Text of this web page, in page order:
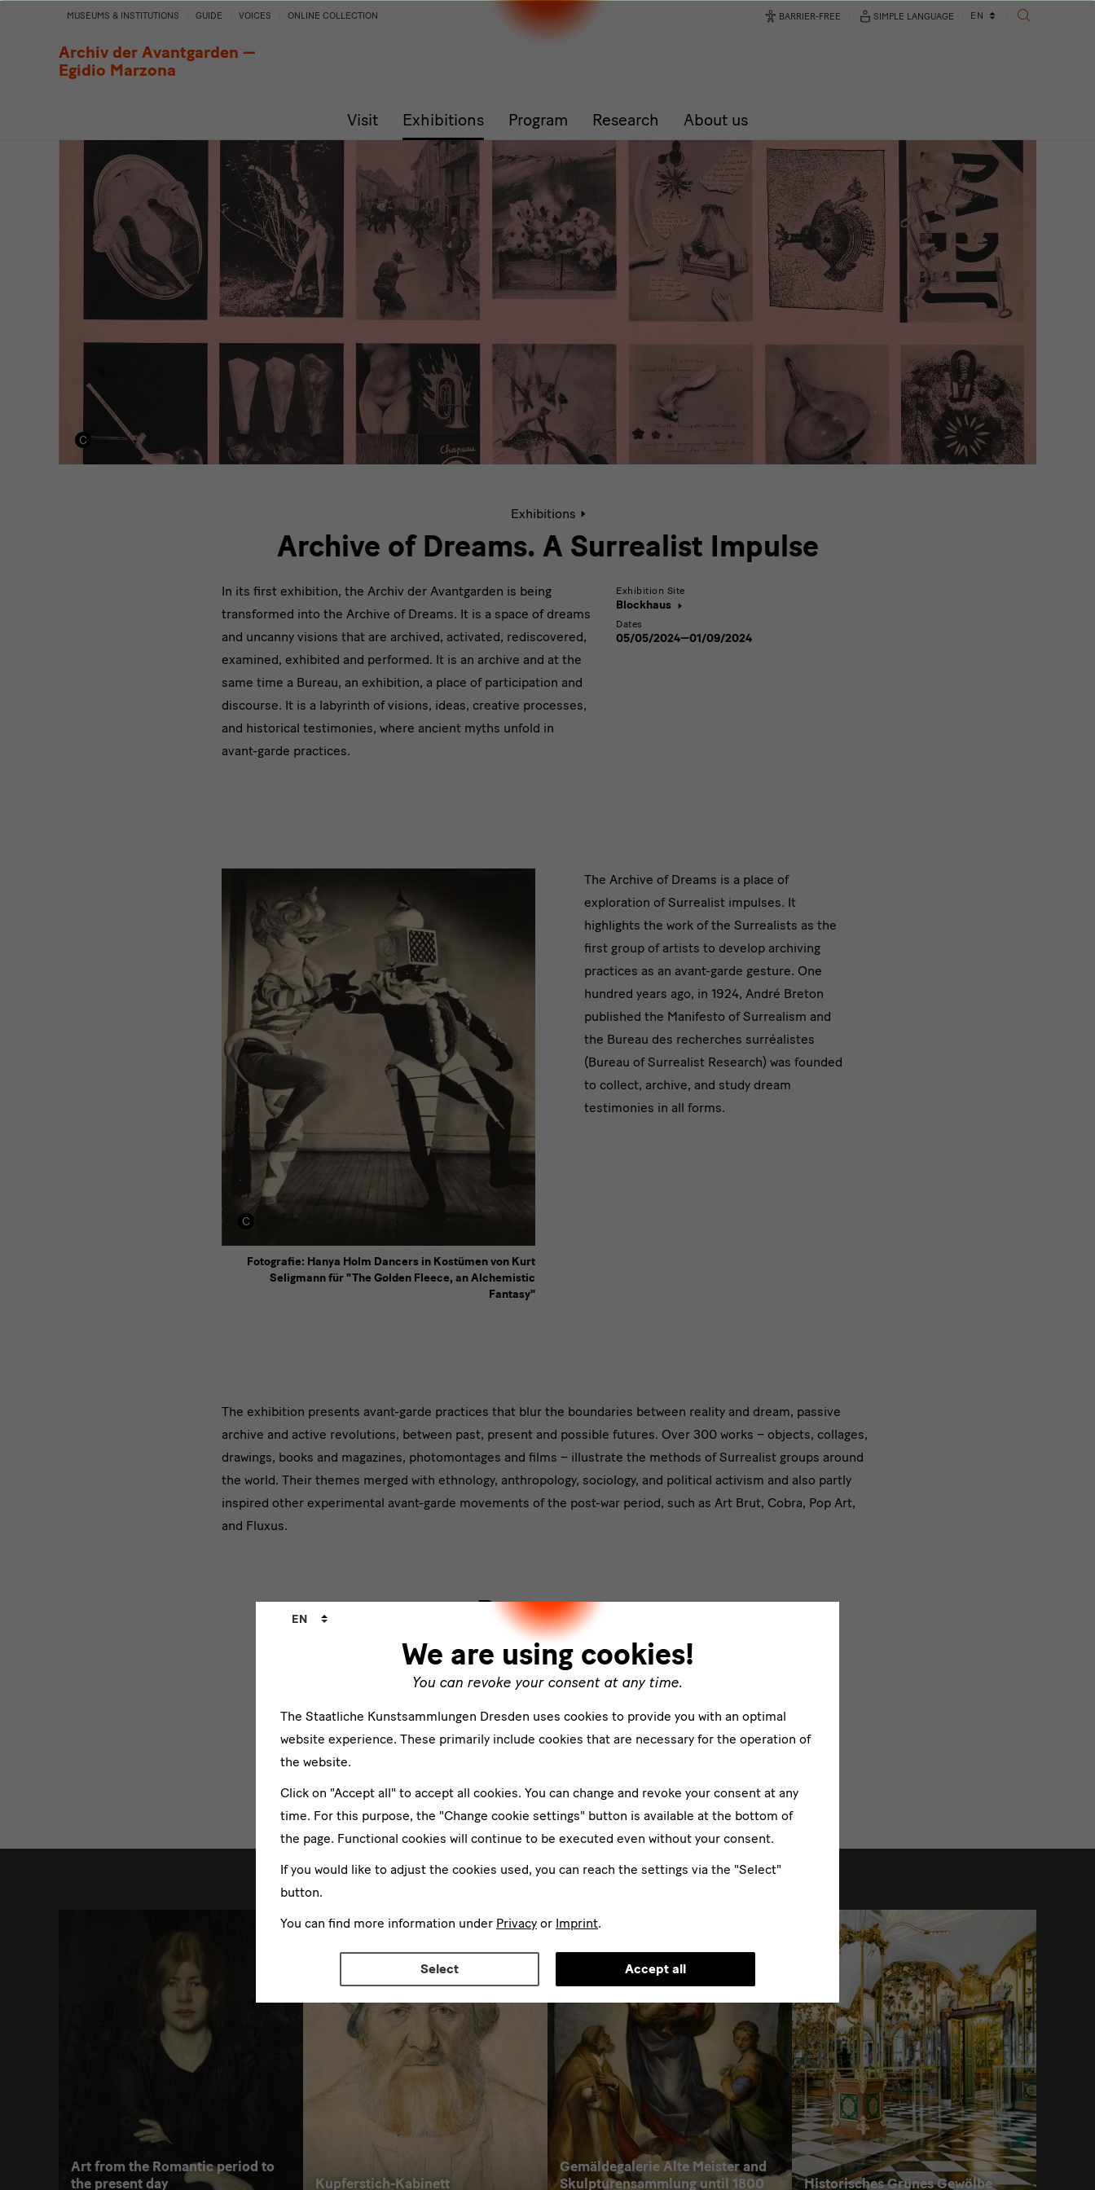
Archiv der Avantgarden —
Egidio Marzona
Archive
of
A
Surrealist
Impulse
Visit Exhibitions Program Research About us
MUSEUMS & INSTITUTIONS GUIDE VOICES ONLINE COLLECTION BARRIER-FREE SIMPLE LANGUAGE
Language
EN
SEARCH
Exhibitions
of
Surrealist
Impulse
Archive of Dreams. A Surrealist Impulse
In its first exhibition, the Archiv der Avantgarden is being
transformed into the Archive of Dreams. It is a space of dreams
and uncanny visions that are archived, activated, rediscovered,
examined, exhibited and performed. It is an archive and at the
same time a Bureau, an exhibition, a place of participation and
discourse. It is a labyrinth of visions, ideas, creative processes,
and historical testimonies, where ancient myths unfold in
avant-garde practices.
Exhibition Site
Blockhaus
Dates
05/05/2024—01/09/2024
Die
Künstler:innen
sammelten
Traumzeu
The Archive of Dreams is a place of
exploration of Surrealist impulses. It
highlights the work of the Surrealists as the
first group of artists to develop archiving
practices as an avant-garde gesture. One
hundred years ago, in 1924, André Breton
published the Manifesto of Surrealism and
the Bureau des recherches surréalistes
(Bureau of Surrealist Research) was founded
to collect, archive, and study dream
testimonies in all forms.
Fotografie: Hanya Holm Dancers in Kostümen von Kurt
Seligmann für "The Golden Fleece, an Alchemistic
Fantasy"
Die
Ausstellung
präsentiert
avantgar
The exhibition presents avant-garde practices that blur the boundaries between reality and dream, passive
archive and active revolutions, between past, present and possible futures. Over 300 works – objects, collages,
drawings, books and magazines, photomontages and films – illustrate the methods of Surrealist groups around
the world. Their themes merged with ethnology, anthropology, sociology, and political activism and also partly
inspired other experimental avant-garde movements of the post-war period, such as Art Brut, Cobra, Pop Art,
and Fluxus.
Programm
Förderer
Further Exhibitions
Art from the Romantic period to
the present day
Kupferstich-Kabinett
Gemäldegalerie Alte Meister and
Skulpturensammlung until 1800
Historisches Grünes Gewölbe
We are using cookies!
You can revoke your consent at any time.
Language
EN
The Staatliche Kunstsammlungen Dresden uses cookies to provide you with an optimal
website experience. These primarily include cookies that are necessary for the operation of
the website.
Click on "Accept all" to accept all cookies. You can change and revoke your consent at any
time. For this purpose, the "Change cookie settings" button is available at the bottom of
the page. Functional cookies will continue to be executed even without your consent.
If you would like to adjust the cookies used, you can reach the settings via the "Select"
button.
You can find more information under Privacy or Imprint.
Select Accept all